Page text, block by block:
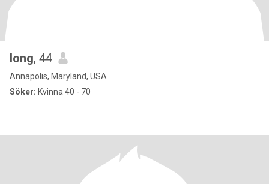
long, 44
Annapolis, Maryland, USA
Söker: Kvinna 40 - 70